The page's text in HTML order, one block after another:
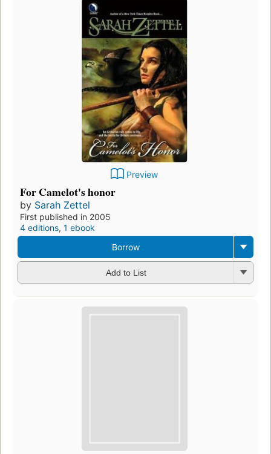
Preview
For Camelot's honor
by Sarah Zettel
First published in 2005
4 editions, 1 ebook
Borrow
Add to List